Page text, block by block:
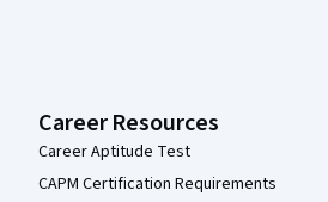
Career Resources
Career Aptitude Test
CAPM Certification Requirements